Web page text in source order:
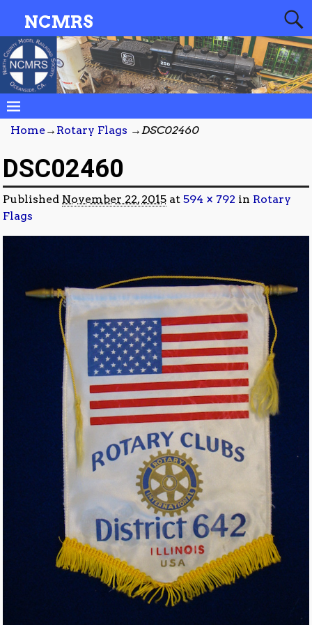
NCMRS
Home→ Rotary Flags →DSC02460
DSC02460
Published November 22, 2015 at594 × 792 in Rotary
Flags